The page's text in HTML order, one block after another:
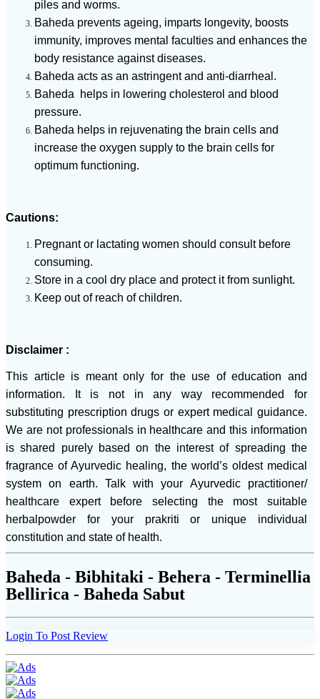
piles and worms.
Baheda prevents ageing, imparts longevity, boosts
immunity, improves mental faculties and enhances the
body resistance against diseases.
Baheda acts as an astringent and anti-diarrheal.
Baheda helps in lowering cholesterol and blood
pressure.
Baheda helps in rejuvenating the brain cells and
increase the oxygen supply to the brain cells for
optimum functioning.
Cautions:
Pregnant or lactating women should consult before
consuming.
Store in a cool dry place and protect it from sunlight.
Keep out of reach of children.
Disclaimer :
This article is meant only for the use of education and
information. It is not in any way recommended for
substituting prescription drugs or expert medical guidance.
We are not professionals in healthcare and this information
is shared purely based on the interest of spreading the
fragrance of Ayurvedic healing, the world’s oldest medical
system on earth. Talk with your Ayurvedic practitioner/
healthcare expert before selecting the most suitable
herbalpowder for your prakriti or unique individual
constitution and state of health.
Baheda - Bibhitaki - Behera - Terminellia
Bellirica - Baheda Sabut
Login To Post Review